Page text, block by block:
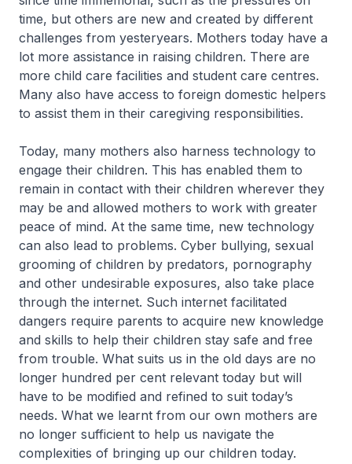
time, but others are new and created by different
challenges from yesteryears. Mothers today have a
lot more assistance in raising children. There are
more child care facilities and student care centres.
Many also have access to foreign domestic helpers
to assist them in their caregiving responsibilities.
Today, many mothers also harness technology to
engage their children. This has enabled them to
remain in contact with their children wherever they
may be and allowed mothers to work with greater
peace of mind. At the same time, new technology
can also lead to problems. Cyber bullying, sexual
grooming of children by predators, pornography
and other undesirable exposures, also take place
through the internet. Such internet facilitated
dangers require parents to acquire new knowledge
and skills to help their children stay safe and free
from trouble. What suits us in the old days are no
longer hundred per cent relevant today but will
have to be modified and refined to suit today’s
needs. What we learnt from our own mothers are
no longer sufficient to help us navigate the
complexities of bringing up our children today.